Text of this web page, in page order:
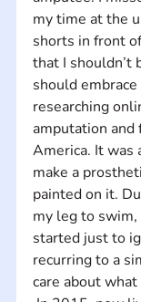
my time at the
shorts in front
that I shouldn’t
should
researching
amputation
America. It was
make a
painted on it.
my leg to
started just to
recurring to a
care about